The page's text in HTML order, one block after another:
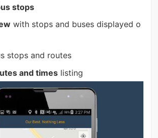
stops
with stops and buses displayed o
stops and routes
and timeslisting